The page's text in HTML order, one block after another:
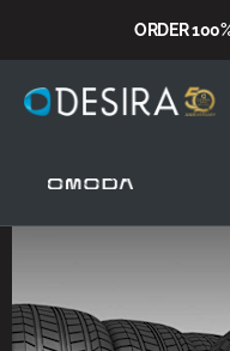
ORDER 100%